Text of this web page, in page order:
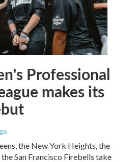
Professional
makes its
the New York Heights, the
San Francisco Firebells take